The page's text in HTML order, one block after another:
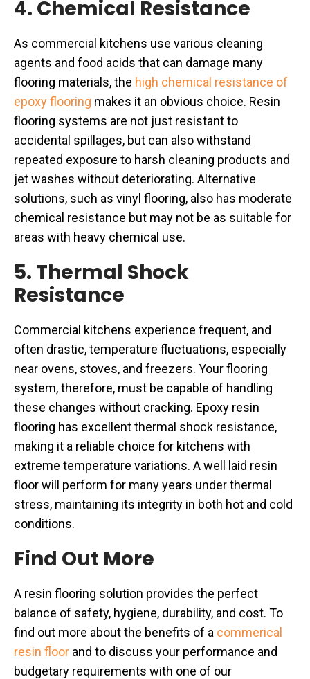
4. Chemical Resistance
As commercial kitchens use various cleaning
agents and food acids that can damage many
flooring materials, the high chemical resistance of
epoxy flooring makes it an obvious choice. Resin
flooring systems are not just resistant to
accidental spillages, but can also withstand
repeated exposure to harsh cleaning products and
jet washes without deteriorating. Alternative
solutions, such as vinyl flooring, also has moderate
chemical resistance but may not be as suitable for
areas with heavy chemical use.
5. Thermal Shock
Resistance
Commercial kitchens experience frequent, and
often drastic, temperature fluctuations, especially
near ovens, stoves, and freezers. Your flooring
system, therefore, must be capable of handling
these changes without cracking. Epoxy resin
flooring has excellent thermal shock resistance,
making it a reliable choice for kitchens with
extreme temperature variations. A well laid resin
floor will perform for many years under thermal
stress, maintaining its integrity in both hot and cold
conditions.
Find Out More
A resin flooring solution provides the perfect
balance of safety, hygiene, durability, and cost. To
find out more about the benefits of a commerical
resin floor and to discuss your performance and
budgetary requirements with one of our